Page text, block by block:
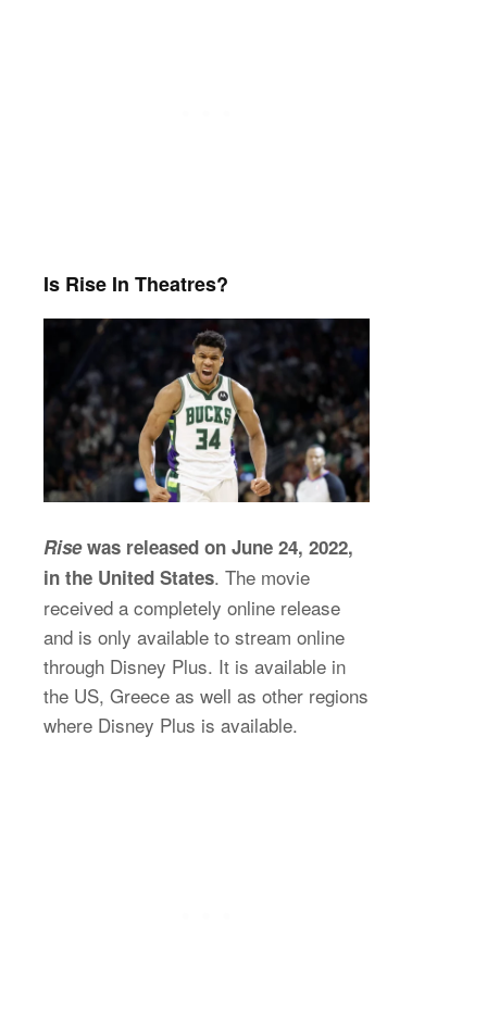
Is Rise In Theatres?
Risewas released on June 24, 2022,
in the United States. The movie
received a completely online release
and is only available to stream online
through Disney Plus. It is available in
the US, Greece as well as other regions
where Disney Plus is available.